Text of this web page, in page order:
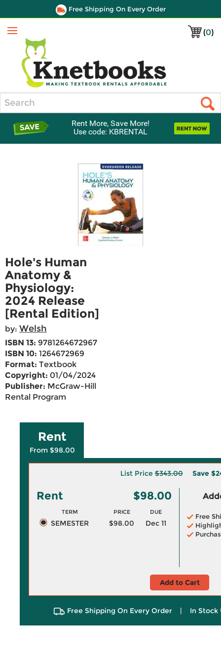
Free Shipping On Every Order
(0)
Menu
Rent More, Save More!
Use code: KBRENTAL
Hole's Human
Anatomy &
Physiology:
2024 Release
[Rental Edition]
by: Welsh
ISBN 13: 9781264672967
ISBN 10: 1264672969
Format: Textbook
Copyright: 01/04/2024
Publisher: McGraw-Hill
Rental Program
Rent
From $98.00
List Price$343.00 Save
Rent $98.00
TERM PRICE DUE
SEMESTER $98.00 Dec 11
Free
Add to Cart
Free Shipping On Every Order | In Stock